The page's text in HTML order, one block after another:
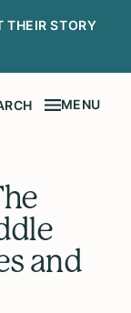
THEIR STORY
MENU
and